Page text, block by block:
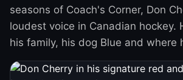
seasons of Coach's Corner, Don
loudest voice in Canadian hockey.
his family, his dog Blue and where